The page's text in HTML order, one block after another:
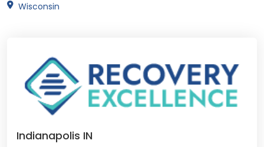
Wisconsin
Indianapolis IN